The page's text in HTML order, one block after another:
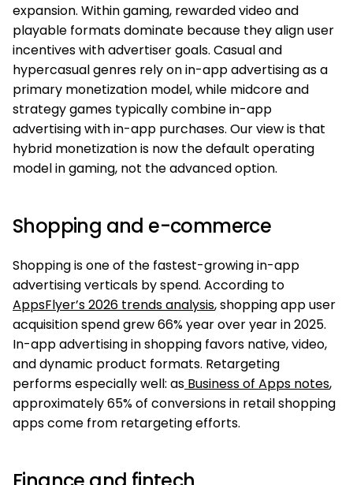
expansion. Within gaming, rewarded video and
playable formats dominate because they align user
incentives with advertiser goals. Casual and
hypercasual genres rely on in-app advertising as a
primary monetization model, while midcore and
strategy games typically combine in-app
advertising with in-app purchases. Our view is that
hybrid monetization is now the default operating
model in gaming, not the advanced option.
Shopping and e-commerce
Shopping is one of the fastest-growing in-app
advertising verticals by spend. According to
AppsFlyer’s 2026 trends analysis, shopping app user
acquisition spend grew 66% year over year in 2025.
In-app advertising in shopping favors native, video,
and dynamic product formats. Retargeting
performs especially well: as Business of Apps notes,
approximately 65% of conversions in retail shopping
apps come from retargeting efforts.